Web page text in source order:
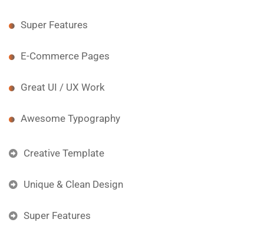
Super Features
E-Commerce Pages
Great UI / UX Work
Awesome Typography
Creative Template
Unique & Clean Design
Super Features